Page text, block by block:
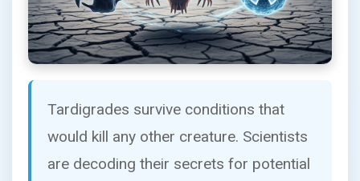
Tardigrades survive conditions that
would kill any other creature. Scientists
are decoding their secrets for potential